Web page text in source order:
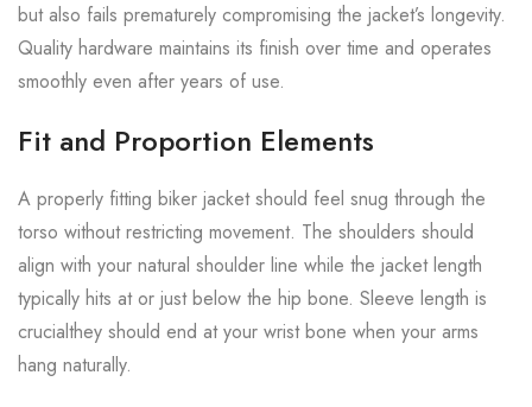
but also fails prematurely compromising the jacket’s longevity.
Quality hardware maintains its finish over time and operates
smoothly even after years of use.
Fit and Proportion Elements
A properly fitting biker jacket should feel snug through the
torso without restricting movement. The shoulders should
align with your natural shoulder line while the jacket length
typically hits at or just below the hip bone. Sleeve length is
crucialthey should end at your wrist bone when your arms
hang naturally.